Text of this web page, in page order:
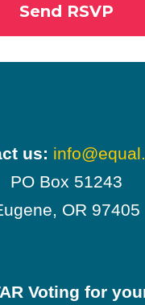
us:
PO Box 51243
OR 97405
Voting for